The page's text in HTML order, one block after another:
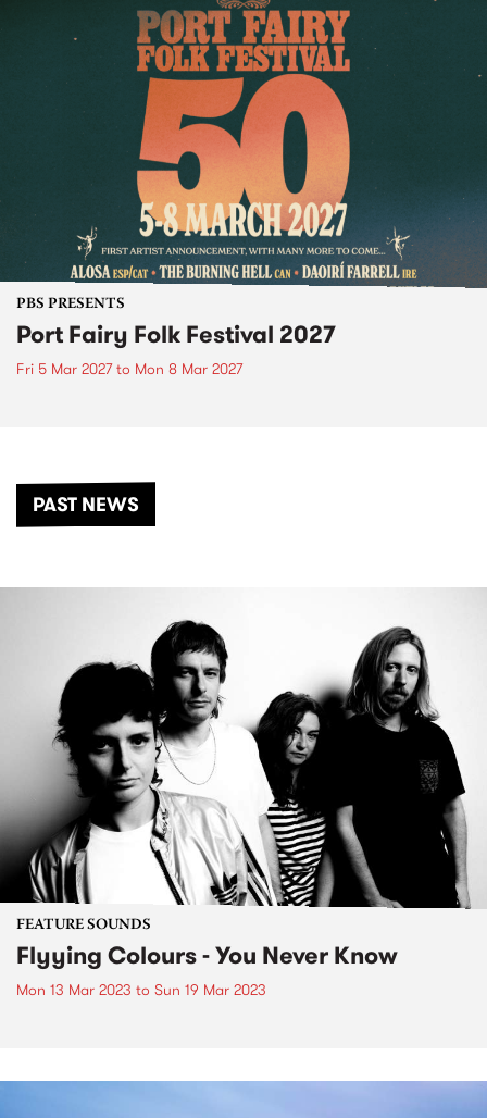
PBS PRESENTS
Port Fairy Folk Festival 2027
Fri 5 Mar 2027to Mon 8 Mar 2027
PAST NEWS
FEATURE SOUNDS
Flyying Colours - You Never Know
Mon 13 Mar 2023 to Sun 19 Mar 2023